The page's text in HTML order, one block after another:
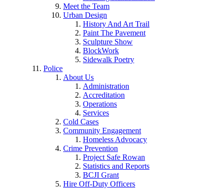
Meet the Team
Urban Design
History And Art Trail
Paint The Pavement
Sculpture Show
BlockWork
Sidewalk Poetry
Police
About Us
Administration
Accreditation
Operations
Services
Cold Cases
Community Engagement
Homeless Advocacy
Crime Prevention
Project Safe Rowan
Statistics and Reports
BCJI Grant
Hire Off-Duty Officers